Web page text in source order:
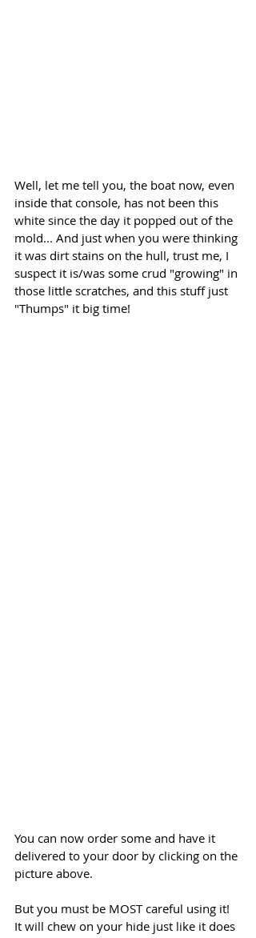
Well, let me tell you, the boat now, even
inside that console, has not been this
white since the day it popped out of the
mold... And just when you were thinking
it was dirt stains on the hull, trust me, I
suspect it is/was some crud "growing" in
those little scratches, and this stuff just
"Thumps" it big time!
You can now order some and have it
delivered to your door by clicking on the
picture above.
But you must be MOST careful using it!
It will chew on your hide just like it does